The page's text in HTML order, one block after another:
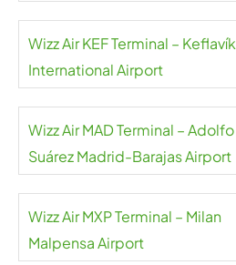
Wizz Air KEF Terminal – Keflavík
International Airport
Wizz Air MAD Terminal – Adolfo
Suárez Madrid-Barajas Airport
Wizz Air MXP Terminal – Milan
Malpensa Airport